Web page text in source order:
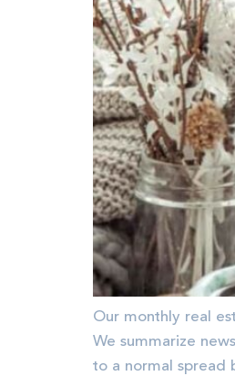
Our monthly real
We summarize
to a normal spread